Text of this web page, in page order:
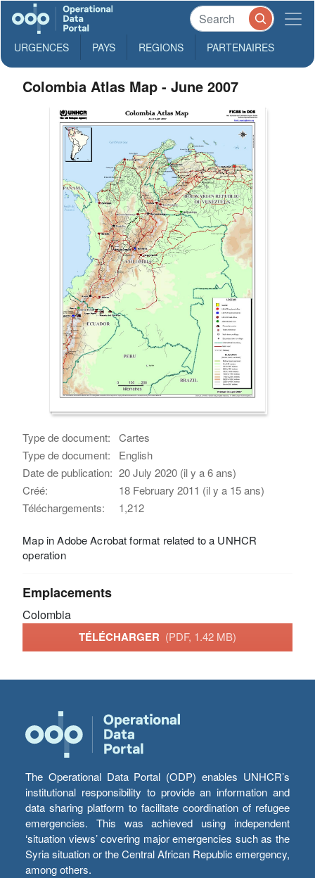
URGENCES PAYS REGIONS PARTENAIRES
Colombia Atlas Map - June 2007
Type de document:
Cartes
Type de document:
English
Date de publication: 20 July 2020 (il y a 6 ans)
Créé:
18 February 2011 (il y a 15 ans)
Téléchargements:
1,212
Map in Adobe Acrobat format related to a UNHCR
operation
Emplacements
Colombia
TÉLÉCHARGER (PDF, 1.42 MB)
The Operational Data Portal (ODP) enables UNHCR’s
institutional responsibility to provide an information and
data sharing platform to facilitate coordination of refugee
emergencies. This was achieved using independent
‘situation views’ covering major emergencies such as the
Syria situation or the Central African Republic emergency,
among others.